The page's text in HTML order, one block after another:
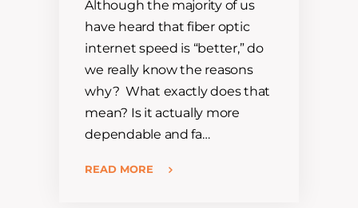
Although the majority of us
have heard that fiber optic
internet speed is “better,” do
we really know the reasons
why? What exactly does that
mean? Is it actually more
dependable and fa…
READ MORE